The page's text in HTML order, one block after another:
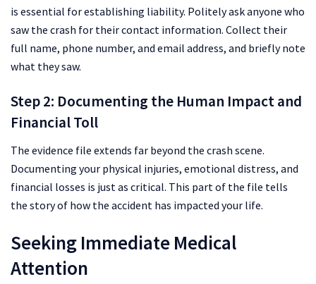
is essential for establishing liability. Politely ask anyone who
saw the crash for their contact information. Collect their
full name, phone number, and email address, and briefly note
what they saw.
Step 2: Documenting the Human Impact and
Financial Toll
The evidence file extends far beyond the crash scene.
Documenting your physical injuries, emotional distress, and
financial losses is just as critical. This part of the file tells
the story of how the accident has impacted your life.
Seeking Immediate Medical
Attention